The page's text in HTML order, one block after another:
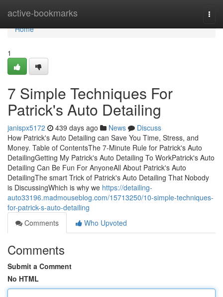
active-bookmarks
Home
Home
1
7 Simple Techniques For
Patrick's Auto Detailing
janispx5172 439 days ago News
Discuss
How Patrick's Auto Detailing can Save You Time, Stress, and
Money. Table of ContentsThe 7-Minute Rule for Patrick's Auto
DetailingGetting My Patrick's Auto Detailing To WorkPatrick's Auto
Detailing Can Be Fun For AnyoneAll About Patrick's Auto
DetailingThe smart Trick of Patrick's Auto Detailing That Nobody
is DiscussingWhich is why we https://detailing-
auto33196.madmouseblog.com/15713250/10-simple-techniques-
for-patrick-s-auto-detailing
Comments
Who Upvoted
Comments
Submit a Comment
No HTML